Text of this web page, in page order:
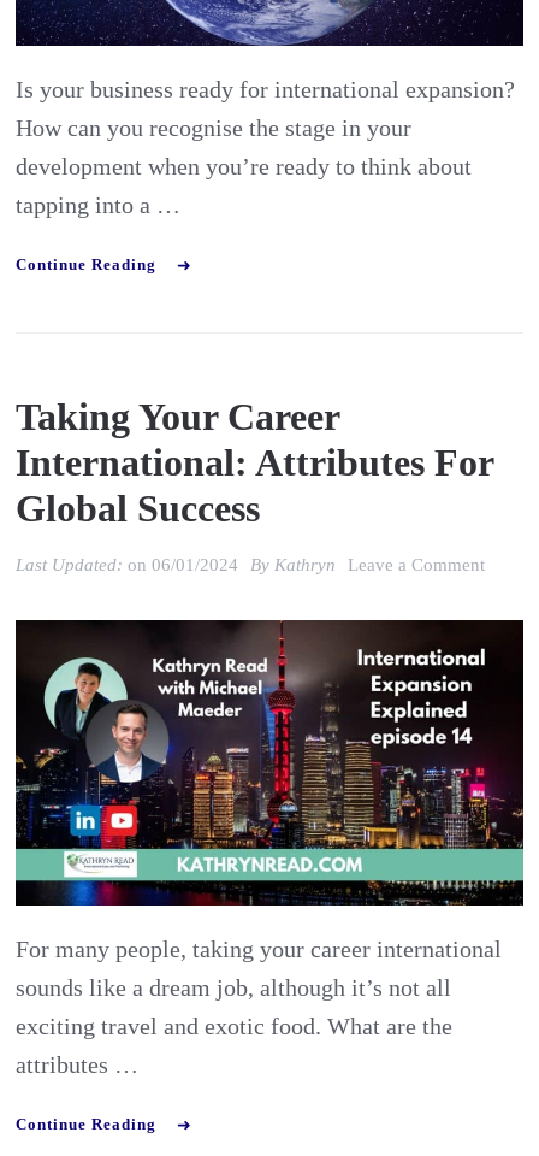
Are
you
export
Is your business ready for international expansion?
How can you recognise the stage in your
development when you’re ready to think about
tapping into a …
Continue Reading
Taking Your Career
International: Attributes For
Global Success
Last Updated:on06/01/2024 ByKathryn Leave a Commenton
for
Global
For many people, taking your career international
sounds like a dream job, although it’s not all
exciting travel and exotic food. What are the
attributes …
Continue Reading